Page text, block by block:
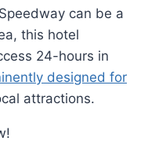
can be a
this hotel
24-hours in
designed for
attractions.